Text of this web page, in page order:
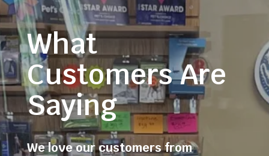
What
Customers Are
Saying
We love our customers from